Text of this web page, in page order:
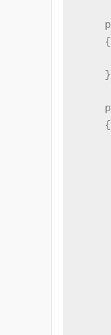
    {
    }
    {